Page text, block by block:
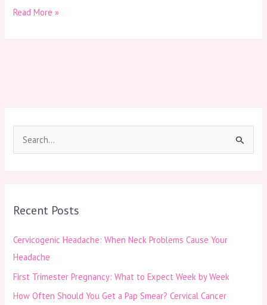
Read More »
c
f
o
r
:
Recent Posts
Cervicogenic Headache: When Neck Problems Cause Your
Headache
First Trimester Pregnancy: What to Expect Week by Week
How Often Should You Get a Pap Smear? Cervical Cancer